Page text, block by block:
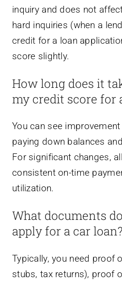
inquiry and does not
hard inquiries (when a
credit for a loan
score slightly.
How long does it
my credit score for
You can see
paying down balances
For significant changes,
consistent on-time
utilization.
What documents
apply for a car loan?
Typically, you need proof
stubs, tax returns), proof